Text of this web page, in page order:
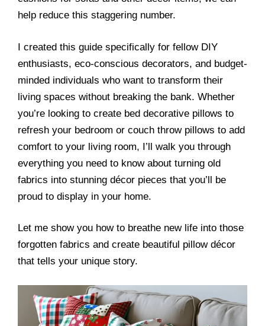
help reduce this staggering number.
I created this guide specifically for fellow DIY
enthusiasts, eco-conscious decorators, and budget-
minded individuals who want to transform their
living spaces without breaking the bank. Whether
you’re looking to create bed decorative pillows to
refresh your bedroom or couch throw pillows to add
comfort to your living room, I’ll walk you through
everything you need to know about turning old
fabrics into stunning décor pieces that you’ll be
proud to display in your home.
Let me show you how to breathe new life into those
forgotten fabrics and create beautiful pillow décor
that tells your unique story.